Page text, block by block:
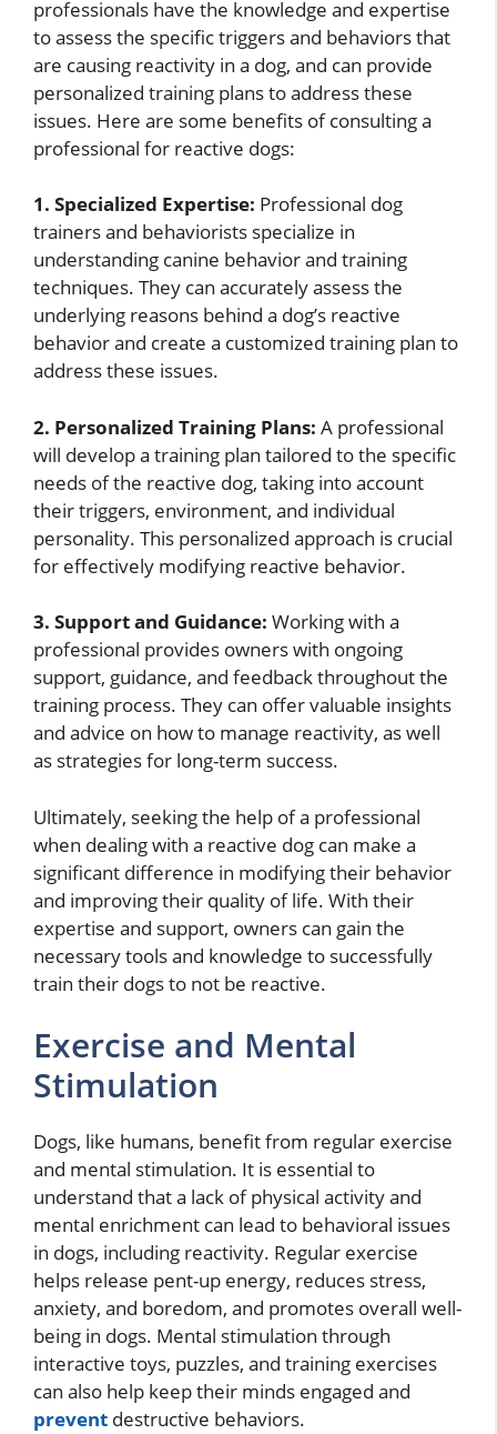
professionals have the knowledge and expertise
to assess the specific triggers and behaviors that
are causing reactivity in a dog, and can provide
personalized training plans to address these
issues. Here are some benefits of consulting a
professional for reactive dogs:
1. Specialized Expertise: Professional dog
trainers and behaviorists specialize in
understanding canine behavior and training
techniques. They can accurately assess the
underlying reasons behind a dog’s reactive
behavior and create a customized training plan to
address these issues.
2. Personalized Training Plans: A professional
will develop a training plan tailored to the specific
needs of the reactive dog, taking into account
their triggers, environment, and individual
personality. This personalized approach is crucial
for effectively modifying reactive behavior.
3. Support and Guidance: Working with a
professional provides owners with ongoing
support, guidance, and feedback throughout the
training process. They can offer valuable insights
and advice on how to manage reactivity, as well
as strategies for long-term success.
Ultimately, seeking the help of a professional
when dealing with a reactive dog can make a
significant difference in modifying their behavior
and improving their quality of life. With their
expertise and support, owners can gain the
necessary tools and knowledge to successfully
train their dogs to not be reactive.
Exercise and Mental
Stimulation
Dogs, like humans, benefit from regular exercise
and mental stimulation. It is essential to
understand that a lack of physical activity and
mental enrichment can lead to behavioral issues
in dogs, including reactivity. Regular exercise
helps release pent-up energy, reduces stress,
anxiety, and boredom, and promotes overall well-
being in dogs. Mental stimulation through
interactive toys, puzzles, and training exercises
can also help keep their minds engaged and
prevent destructive behaviors.